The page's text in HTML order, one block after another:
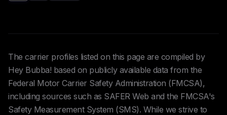
The carrier profiles listed on this page are compiled by
Hey Bubba! based on publicly available data from the
Federal Motor Carrier Safety Administration (FMCSA),
including sources such as SAFER Web and the FMCSA's
Safety Measurement System (SMS). While we strive to